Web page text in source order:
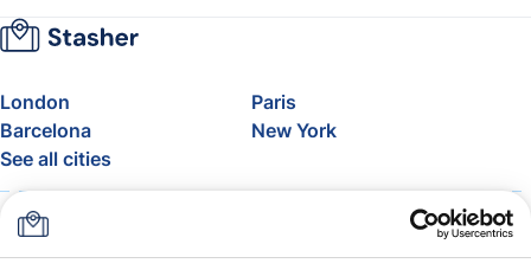
London
Paris
Barcelona
New York
See all cities
About
FAQ
Support